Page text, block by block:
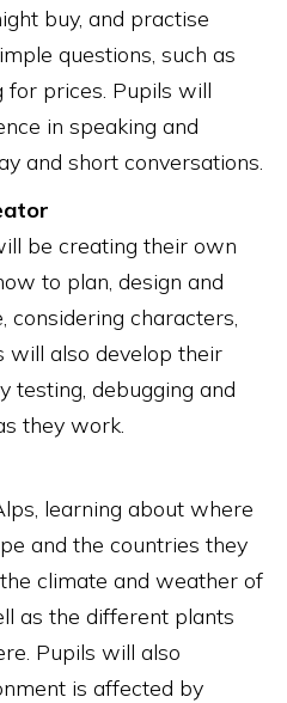
buy, and practise
questions, such as
for prices. Pupils will
in speaking and
and short conversations.
be creating their own
to plan, design and
considering characters,
will also develop their
testing, debugging and
they work.
learning about where
and the countries they
climate and weather of
as the different plants
Pupils will also
is affected by